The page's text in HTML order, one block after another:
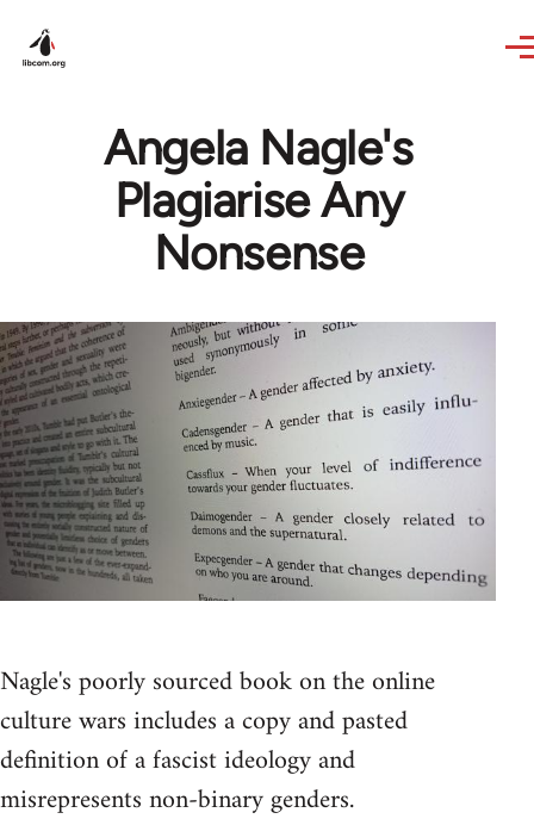
Angela Nagle's
Plagiarise Any
Nonsense
Nagle's poorly sourced book on the online
culture wars includes a copy and pasted
definition of a fascist ideology and
misrepresents non-binary genders.